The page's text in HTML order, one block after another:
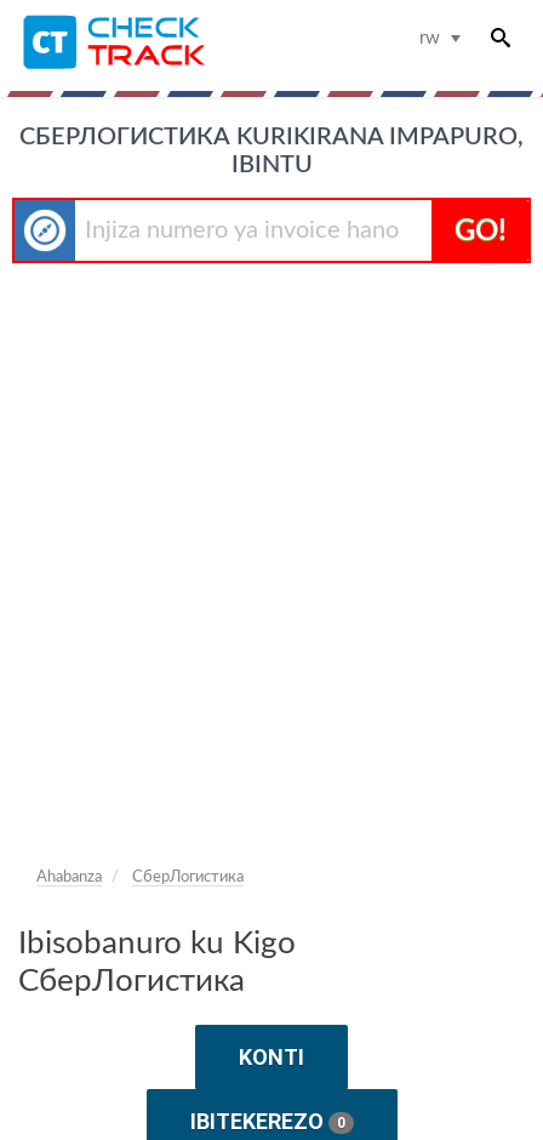
rw
СБЕРЛОГИСТИКА KURIKIRANA IMPAPURO,
IBINTU
GO!
Ahabanza СберЛогистика
Ibisobanuro ku Kigo
СберЛогистика
KONTI
IBITEKEREZO 0